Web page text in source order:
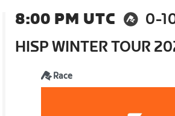
8:00 PM UTC
0-
HISP WINTER TOUR
Race